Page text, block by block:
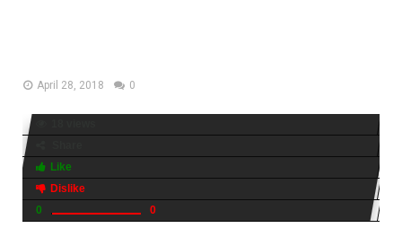
April 28, 2018 0
Like
Dislike
0
0